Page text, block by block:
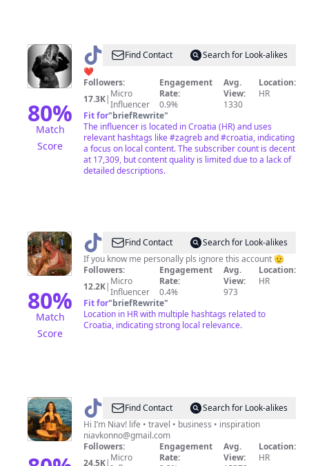
80%
Match
Score
@ Tatyana
Tadić
Find Contact
Search for Look-alikes
❤
Followers:
17.3K| Micro
Influencer
Engagement
Rate:
0.9%
Avg.
View:
1330
Location:
HR
Fit for"briefRewrite"
The influencer is located in Croatia (HR) and uses
relevant hashtags like #zagreb and #croatia, indicating
a focus on local content. The subscriber count is decent
at 17,309, but content quality is limited due to a lack of
detailed descriptions.
80%
Match
Score
@ Karla|Travel|UGC
Find Contact
Search for Look-alikes
If you know me personally pls ignore this account 🫡
Followers:
12.2K| Micro
Influencer
Engagement
Rate:
0.4%
Avg.
View:
973
Location:
HR
Fit for"briefRewrite"
Location in HR with multiple hashtags related to
Croatia, indicating strong local relevance.
@ Niav
in
Croatia
✨
Find Contact
Search for Look-alikes
Hi I’m Niav! life • travel • business • inspiration
niavkonno@gmail.com
Followers:
24.5K| Micro
Engagement
Rate:
Avg.
View:
Location:
HR